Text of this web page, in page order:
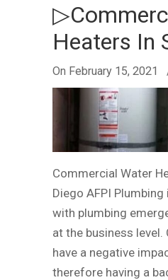
Heaters In
On February 15, 2021
Commercial Water
Diego AFPI
with plumbing
at the business level.
have a negative
therefore having a